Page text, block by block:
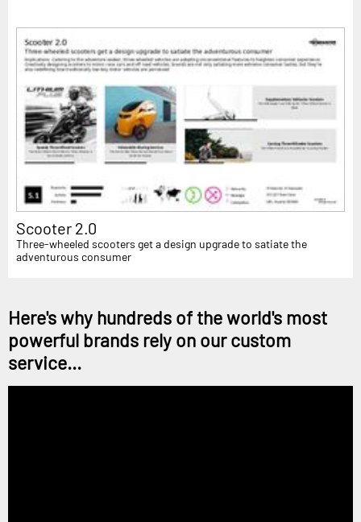
Scooter 2.0
Three-wheeled scooters get a design upgrade to satiate the
adventurous consumer
Here's why hundreds of the world's most
powerful brands rely on our custom
service...